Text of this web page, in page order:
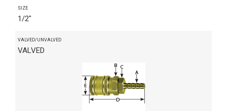
SIZE
1/2"
VALVED/UNVALVED
VALVED